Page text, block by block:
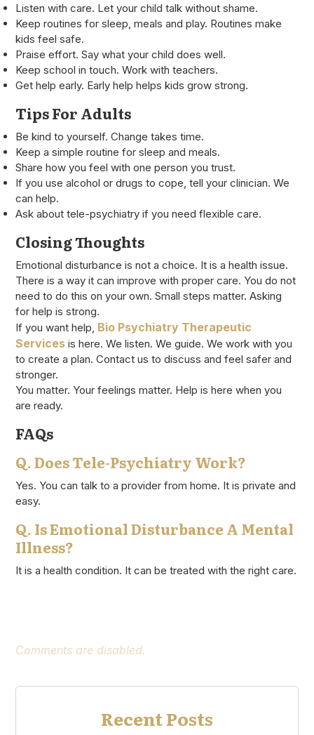
Listen with care. Let your child talk without shame.
Keep routines for sleep, meals and play. Routines make
kids feel safe.
Praise effort. Say what your child does well.
Keep school in touch. Work with teachers.
Get help early. Early help helps kids grow strong.
Tips For Adults
Be kind to yourself. Change takes time.
Keep a simple routine for sleep and meals.
Share how you feel with one person you trust.
If you use alcohol or drugs to cope, tell your clinician. We
can help.
Ask about tele-psychiatry if you need flexible care.
Closing Thoughts
Emotional disturbance is not a choice. It is a health issue.
There is a way it can improve with proper care. You do not
need to do this on your own. Small steps matter. Asking
for help is strong.
If you want help, Bio Psychiatry Therapeutic
Services is here. We listen. We guide. We work with you
to create a plan. Contact us to discuss and feel safer and
stronger.
You matter. Your feelings matter. Help is here when you
are ready.
FAQs
Q. Does Tele-Psychiatry Work?
Yes. You can talk to a provider from home. It is private and
easy.
Q. Is Emotional Disturbance A Mental
Illness?
It is a health condition. It can be treated with the right care.
Comments are disabled.
Recent Posts